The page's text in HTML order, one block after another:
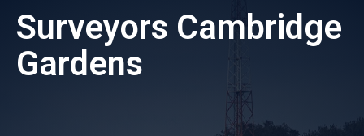
Surveyors Cambridge
Gardens